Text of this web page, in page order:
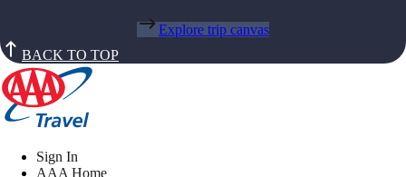
Explore trip canvas
BACK TO TOP
Sign In
AAA Home